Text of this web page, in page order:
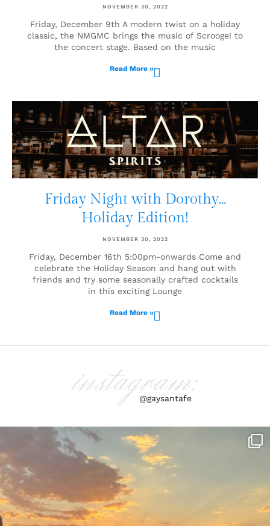
NOVEMBER 30, 2022
Friday, December 9th A modern twist on a holiday
classic, the NMGMC brings the music of Scrooge! to
the concert stage. Based on the music
Read More »
Friday Night with Dorothy…
Holiday Edition!
NOVEMBER 30, 2022
Friday, December 16th 5:00pm-onwards Come and
celebrate the Holiday Season and hang out with
friends and try some seasonally crafted cocktails
in this exciting Lounge
Read More »
instagram:
@gaysantafe